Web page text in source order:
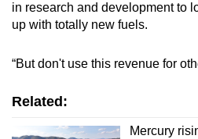
in research and development to
up with totally new fuels.
“But don't use this revenue for
Related:
Mercury